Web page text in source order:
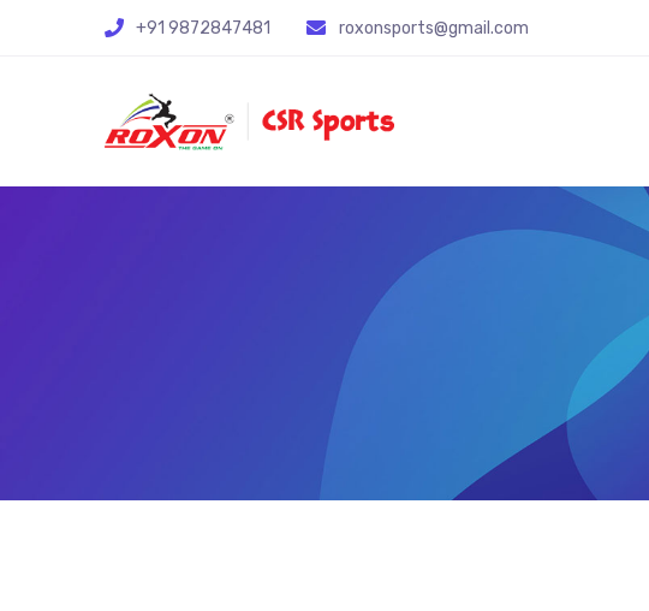
+91 9872847481 roxonsports@gmail.com